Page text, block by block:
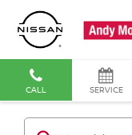
CALL SERVICE